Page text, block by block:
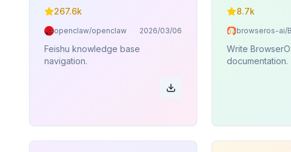
267.6k
openclaw/openclaw 2026/03/06
Feishu knowledge base
navigation.
8.7k
Write
documentation.